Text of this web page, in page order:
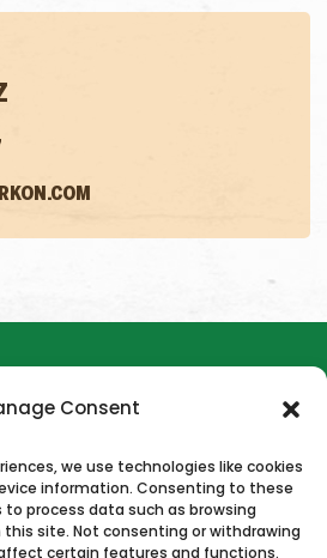
Consent
we use technologies like cookies
information. Consenting to these
process data such as browsing
this site. Not consenting or withdrawing
certain features and functions.
CAREERS CONTACT US